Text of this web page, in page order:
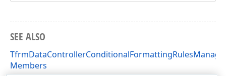
SEE ALSO
Members